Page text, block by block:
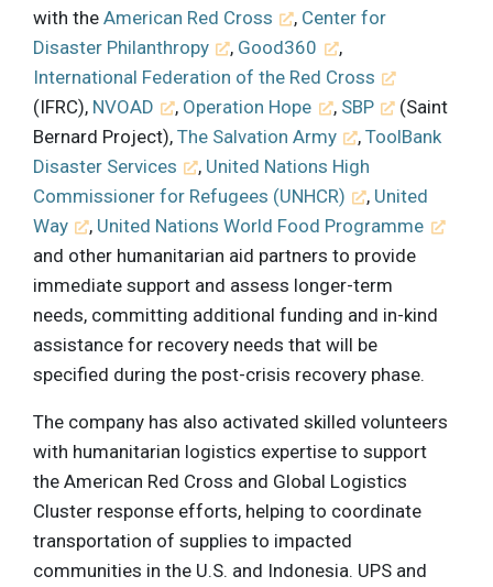
with the American Red Cross , Center for
Disaster Philanthropy
, Good360
,
International Federation of the Red Cross
(IFRC), NVOAD , Operation Hope , SBP
(Saint
Bernard Project), The Salvation Army ,ToolBank
Disaster Services
, United Nations High
Commissioner for Refugees (UNHCR)
, United
Way
, United Nations World Food Programme
and other humanitarian aid partners to provide
immediate support and assess longer-term
needs, committing additional funding and in-kind
assistance for recovery needs that will be
specified during the post-crisis recovery phase.
The company has also activated skilled volunteers
with humanitarian logistics expertise to support
the American Red Cross and Global Logistics
Cluster response efforts, helping to coordinate
transportation of supplies to impacted
communities in the U.S. and Indonesia. UPS and